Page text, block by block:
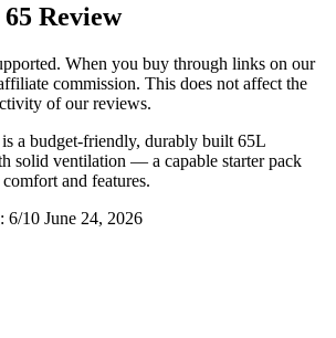
Review
When you buy through links on our
commission. This does not affect the
of our reviews.
a budget-friendly, durably built 65L
solid ventilation — a capable starter pack
and features.
6/10 June 24, 2026